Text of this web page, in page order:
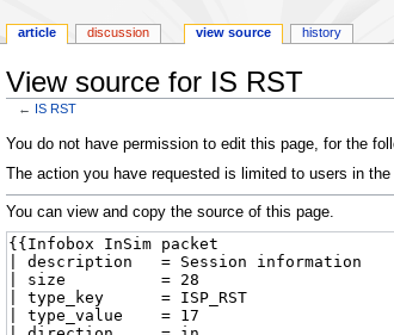
View source for IS RST
← IS RST
Jump
to
Jump
to
You do not have permission to edit this page, for the
The action you have requested is limited to users in the
You can view and copy the source of this page.
article discussion view source history